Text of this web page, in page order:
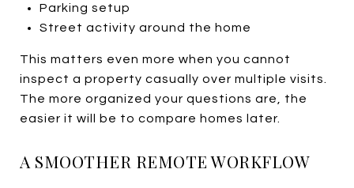
Parking setup
Street activity around the home
This matters even more when you cannot
inspect a property casually over multiple visits.
The more organized your questions are, the
easier it will be to compare homes later.
A SMOOTHER REMOTE WORKFLOW